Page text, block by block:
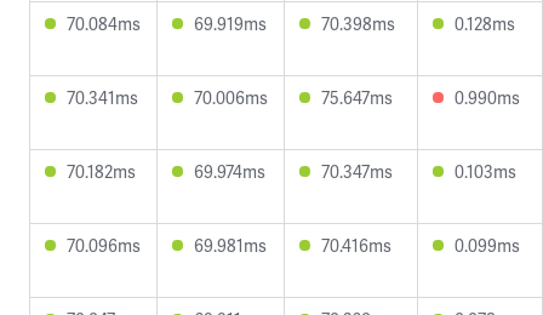
70.084ms 69.919ms 70.398ms 0.128ms
70.341ms 70.006ms 75.647ms 0.990ms
70.182ms 69.974ms 70.347ms 0.103ms
70.096ms 69.981ms 70.416ms 0.099ms